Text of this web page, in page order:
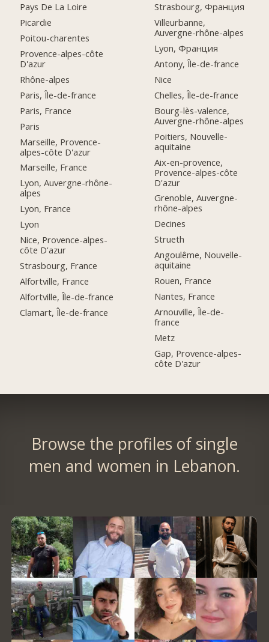
Pays De La Loire
Picardie
Poitou-charentes
Provence-alpes-côte
D'azur
Rhône-alpes
Paris, Île-de-france
Paris, France
Paris
Marseille, Provence-
alpes-côte D'azur
Marseille, France
Lyon, Auvergne-rhône-
alpes
Lyon, France
Lyon
Nice, Provence-alpes-
côte D'azur
Strasbourg, France
Alfortville, France
Alfortville, Île-de-france
Clamart, Île-de-france
Strasbourg, Франция
Villeurbanne,
Auvergne-rhône-alpes
Lyon, Франция
Antony, Île-de-france
Nice
Chelles, Île-de-france
Bourg-lès-valence,
Auvergne-rhône-alpes
Poitiers, Nouvelle-
aquitaine
Aix-en-provence,
Provence-alpes-côte
D'azur
Grenoble, Auvergne-
rhône-alpes
Decines
Strueth
Angoulême, Nouvelle-
aquitaine
Rouen, France
Nantes, France
Arnouville, Île-de-
france
Metz
Gap, Provence-alpes-
côte D'azur
Browse the profiles of single
men and women in Lebanon.